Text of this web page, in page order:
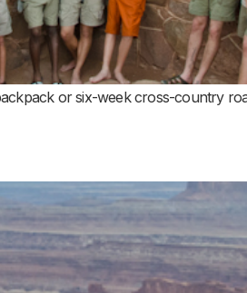
or six-week cross-country